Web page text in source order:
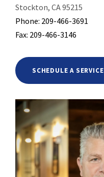
Stockton, CA 95215
Phone: 209-466-3691
Fax: 209-466-3146
SCHEDULE A SERVICE